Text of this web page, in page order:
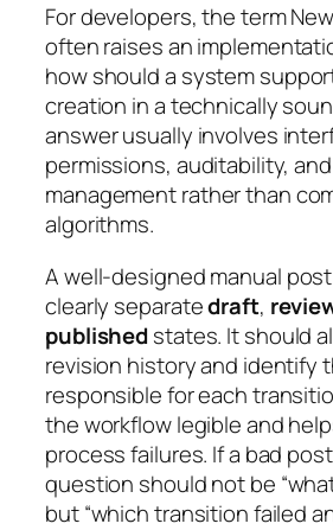
For developers, the term
often raises an
how should a system
creation in a technically
answer usually involves
permissions, auditability,
management rather than
algorithms.
A well-designed manual
clearly separatedraft,
publishedstates. It should
revision history and identify
responsible for each
the workflow legible and
process failures. If a bad
question should not be
but “which transition failed